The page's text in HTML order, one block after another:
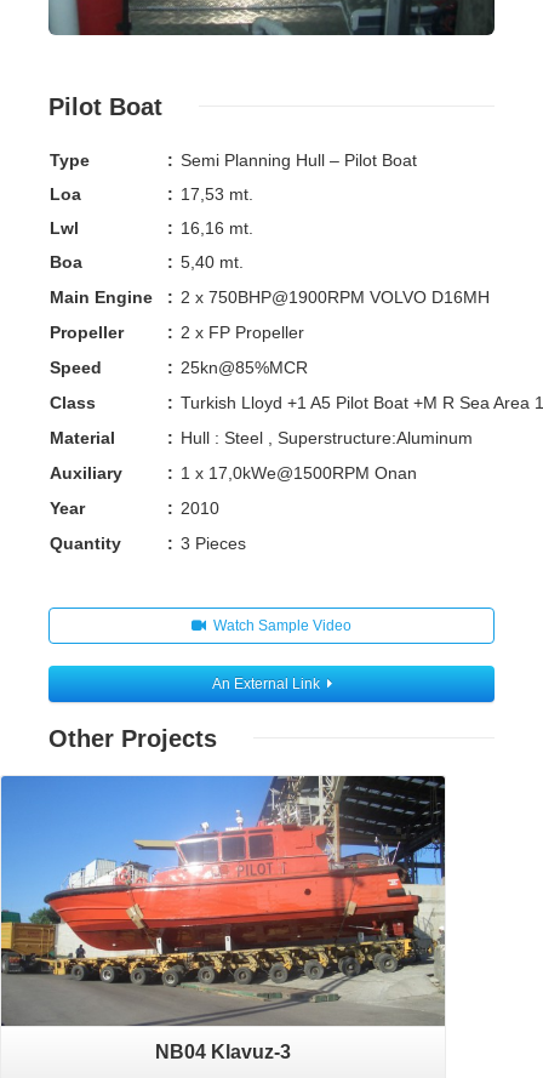
Pilot Boat
Type : Semi Planning Hull – Pilot Boat
Loa
: 17,53 mt.
Lwl
: 16,16 mt.
Boa
: 5,40 mt.
Main Engine
: 2 x 750BHP@1900RPM VOLVO D16MH
Propeller
: 2 x FP Propeller
Speed
: 25kn@85%MCR
Class
: Turkish Lloyd +1 A5 Pilot Boat +M R Sea Area 1
Material
: Hull : Steel , Superstructure:Aluminum
Auxiliary
: 1 x 17,0kWe@1500RPM Onan
Year
: 2010
Quantity
: 3 Pieces
Watch Sample Video
An External Link
Other Projects
NB04 Klavuz-3